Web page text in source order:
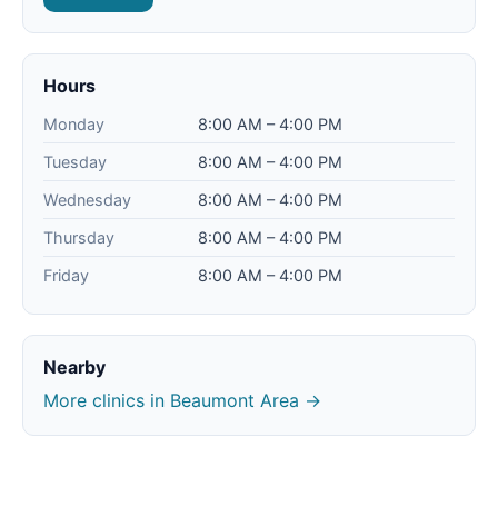
Hours
Monday
8:00 AM – 4:00 PM
Tuesday
8:00 AM – 4:00 PM
Wednesday
8:00 AM – 4:00 PM
Thursday
8:00 AM – 4:00 PM
Friday
8:00 AM – 4:00 PM
Nearby
More clinics in Beaumont Area →